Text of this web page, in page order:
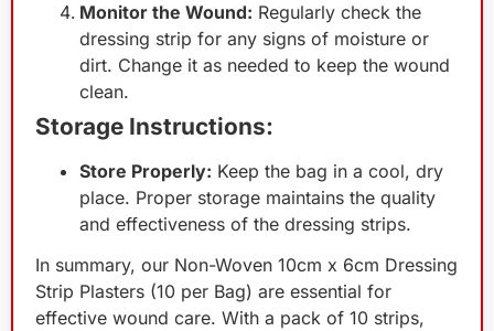
Monitor the Wound: Regularly check the
dressing strip for any signs of moisture or
dirt. Change it as needed to keep the wound
clean.
Storage Instructions:
Store Properly: Keep the bag in a cool, dry
place. Proper storage maintains the quality
and effectiveness of the dressing strips.
In summary, our Non-Woven 10cm x 6cm Dressing
Strip Plasters (10 per Bag) are essential for
effective wound care. With a pack of 10 strips,